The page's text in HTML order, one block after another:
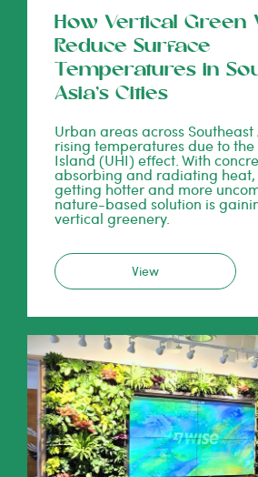
How Vertical Green
Reduce Surface
Temperatures in
Asia’s Cities
Urban areas across
rising temperatures due to
Island (UHI) effect. With
absorbing and radiating heat,
getting hotter and more
nature-based solution is
vertical greenery.
View